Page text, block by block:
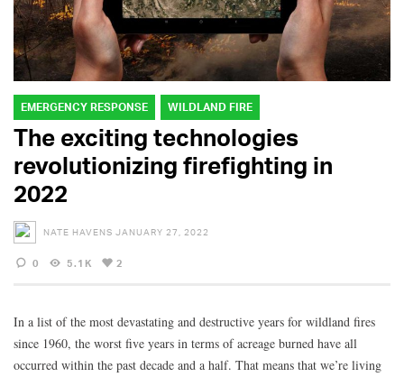
EMERGENCY RESPONSE WILDLAND FIRE
The exciting technologies
revolutionizing firefighting in
2022
NATE HAVENS JANUARY 27, 2022
0 5.1K 2
In a list of the most devastating and destructive years for wildland fires
since 1960, the worst five years in terms of acreage burned have all
occurred within the past decade and a half. That means that we’re living